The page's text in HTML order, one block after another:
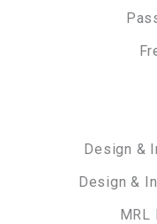
Design &
Design &
MRL